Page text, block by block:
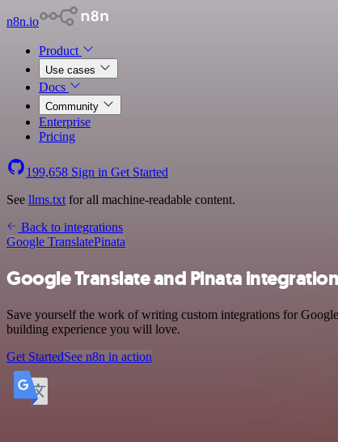
n8n.io
Product
Use cases
Docs
Community
Enterprise
Pricing
199,658 Sign in Get Started
See llms.txt for all machine-readable content.
Back to integrations
Google TranslatePinata
Google Translate and Pinata integration
Save yourself the work of writing custom integrations for
building experience you will love.
Get StartedSee n8n in action